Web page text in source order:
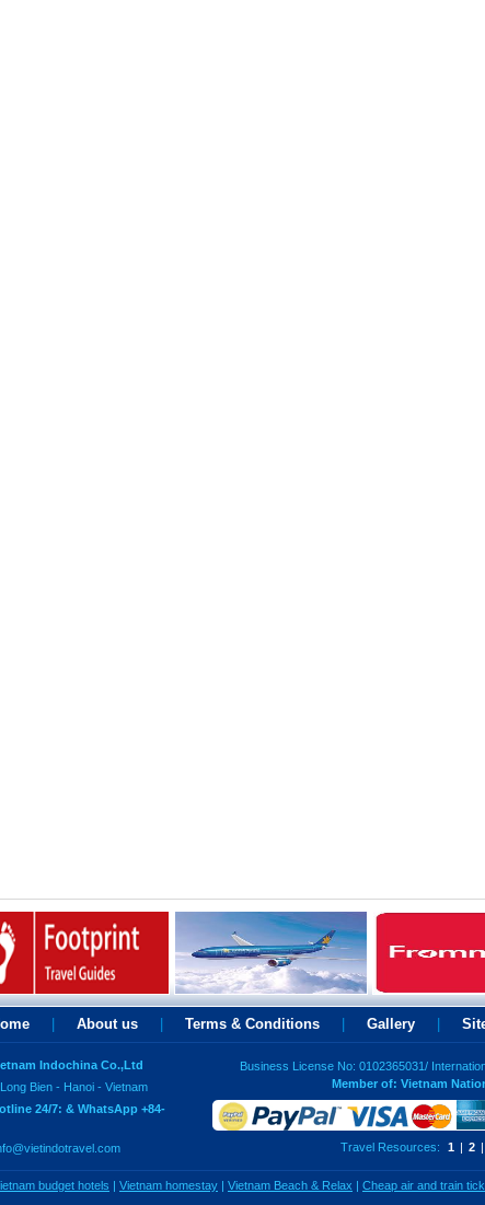
About us Terms & Conditions Gallery
Indochina Co.,Ltd
Bien - Hanoi - Vietnam
24/7: & WhatsApp +84-
Business License No: 0102365031/
Member of: Vietnam
Travel Resources: 1 | 2 |
budget hotels | Vietnam homestay | Vietnam Beach & Relax | Cheap air and train